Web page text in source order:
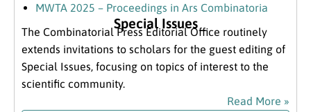
MWTA 2025 – Proceedings in Ars Combinatoria
Special Issues
The Combinatorial Press Editorial Office routinely
extends invitations to scholars for the guest editing of
Special Issues, focusing on topics of interest to the
scientific community.
Read More »